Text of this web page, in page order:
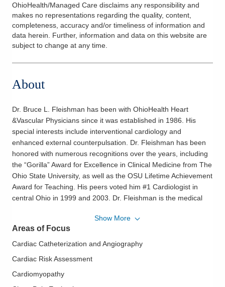
OhioHealth/Managed Care disclaims any responsibility and
makes no representations regarding the quality, content,
completeness, accuracy and/or timeliness of information and
data herein. Further, information and data on this website are
subject to change at any time.
About
Dr. Bruce L. Fleishman has been with OhioHealth Heart
&Vascular Physicians since it was established in 1986. His
special interests include interventional cardiology and
enhanced external counterpulsation. Dr. Fleishman has been
honored with numerous recognitions over the years, including
the “Gorilla” Award for Excellence in Clinical Medicine from The
Ohio State University, as well as the OSU Lifetime Achievement
Award for Teaching. His peers voted him #1 Cardiologist in
central Ohio in 1999 and 2003. Dr. Fleishman is the medical
In addition, Dr. Fleishman is the cardiology consultant for the
Columbus Blue Jackets and is a member of the American
College of Cardiology. Dr. Fleishman enjoys the guitar and
and surgeons work closely with their patients to help them
Show More
Areas of Focus
Cardiac Catheterization and Angiography
Cardiac Risk Assessment
Cardiomyopathy